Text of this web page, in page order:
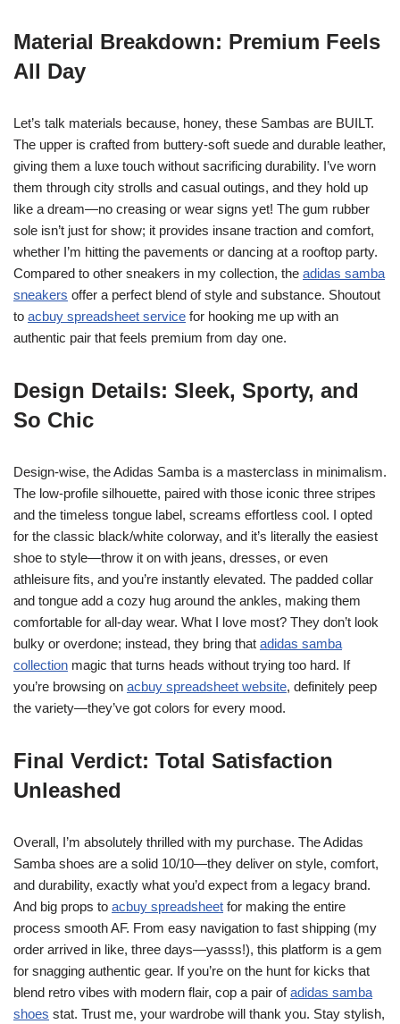
Material Breakdown: Premium Feels
All Day
Let’s talk materials because, honey, these Sambas are BUILT.
The upper is crafted from buttery-soft suede and durable leather,
giving them a luxe touch without sacrificing durability. I’ve worn
them through city strolls and casual outings, and they hold up
like a dream—no creasing or wear signs yet! The gum rubber
sole isn’t just for show; it provides insane traction and comfort,
whether I’m hitting the pavements or dancing at a rooftop party.
Compared to other sneakers in my collection, the adidas samba
sneakers offer a perfect blend of style and substance. Shoutout
to acbuy spreadsheet service for hooking me up with an
authentic pair that feels premium from day one.
Design Details: Sleek, Sporty, and
So Chic
Design-wise, the Adidas Samba is a masterclass in minimalism.
The low-profile silhouette, paired with those iconic three stripes
and the timeless tongue label, screams effortless cool. I opted
for the classic black/white colorway, and it’s literally the easiest
shoe to style—throw it on with jeans, dresses, or even
athleisure fits, and you’re instantly elevated. The padded collar
and tongue add a cozy hug around the ankles, making them
comfortable for all-day wear. What I love most? They don’t look
bulky or overdone; instead, they bring that adidas samba
collection magic that turns heads without trying too hard. If
you’re browsing on acbuy spreadsheet website, definitely peep
the variety—they’ve got colors for every mood.
Final Verdict: Total Satisfaction
Unleashed
Overall, I’m absolutely thrilled with my purchase. The Adidas
Samba shoes are a solid 10/10—they deliver on style, comfort,
and durability, exactly what you’d expect from a legacy brand.
And big props to acbuy spreadsheet for making the entire
process smooth AF. From easy navigation to fast shipping (my
order arrived in like, three days—yasss!), this platform is a gem
for snagging authentic gear. If you’re on the hunt for kicks that
blend retro vibes with modern flair, cop a pair ofadidas samba
shoes stat. Trust me, your wardrobe will thank you. Stay stylish,